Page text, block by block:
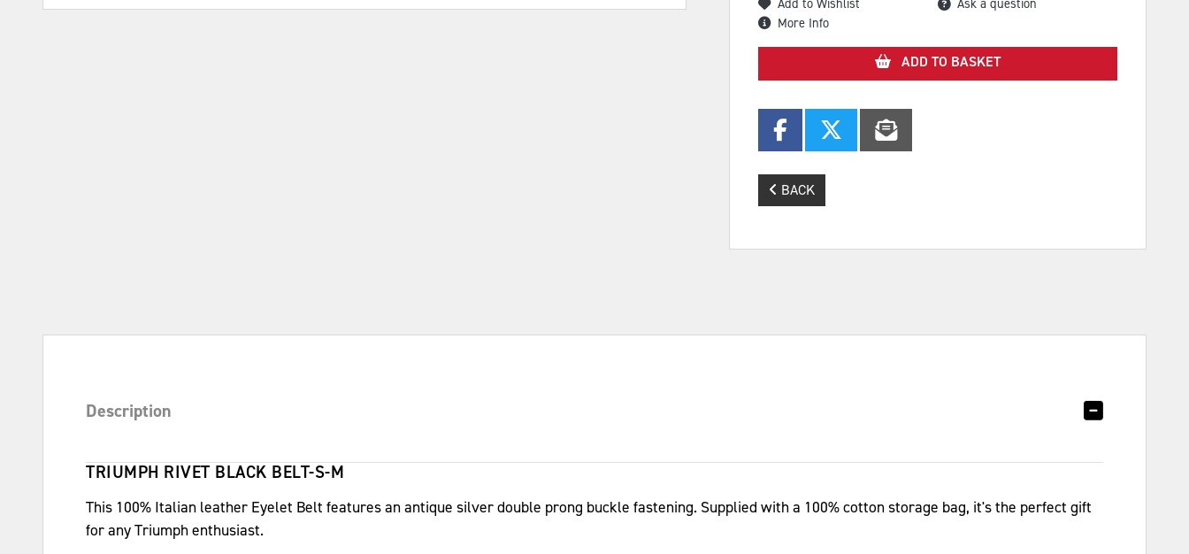
Add to Wishlist
Ask a question
More Info
ADD TO BASKET
BACK
Description
TRIUMPH RIVET BLACK BELT-S-M
This 100% Italian leather Eyelet Belt features an antique silver double prong buckle fastening. Supplied with a 100% cotton storage bag, it's the perfect gift
for any Triumph enthusiast.